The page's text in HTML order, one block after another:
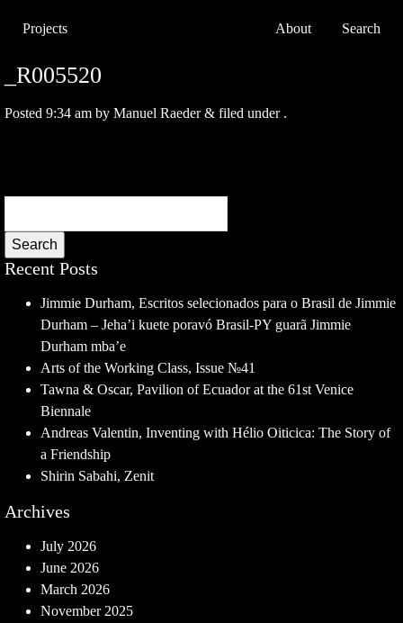
Projects About Search
_R005520
Posted 9:34 am by Manuel Raeder & filed under .
Search
Recent Posts
Jimmie Durham, Escritos selecionados para o Brasil de Jimmie
Durham – Jeha’i kuete poravó Brasil-PY guarã Jimmie
Durham mba’e
Arts of the Working Class, Issue №41
Tawna & Oscar, Pavilion of Ecuador at the 61st Venice
Biennale
Andreas Valentin, Inventing with Hélio Oiticica: The Story of
a Friendship
Shirin Sabahi, Zenit
Archives
July 2026
June 2026
March 2026
November 2025